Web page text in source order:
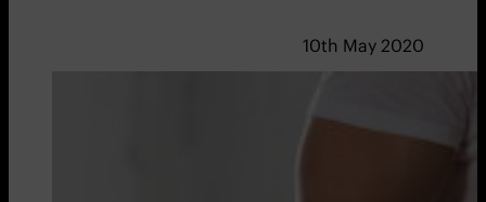
10th May 2020